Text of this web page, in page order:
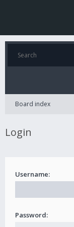
Board index
Login
Username:
Password: